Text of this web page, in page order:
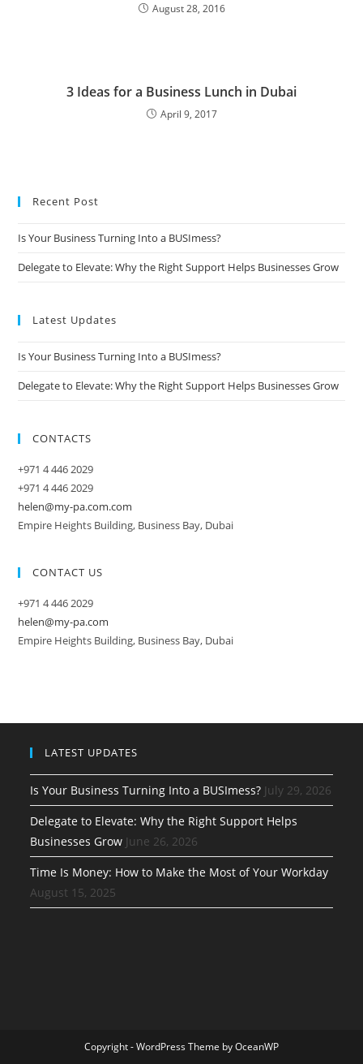
August 28, 2016
3 Ideas for a Business Lunch in Dubai
April 9, 2017
Recent Post
Is Your Business Turning Into a BUSImess?
Delegate to Elevate: Why the Right Support Helps Businesses Grow
Latest Updates
Is Your Business Turning Into a BUSImess?
Delegate to Elevate: Why the Right Support Helps Businesses Grow
CONTACTS
+971 4 446 2029
+971 4 446 2029
helen@my-pa.com.com
Empire Heights Building, Business Bay, Dubai
CONTACT US
+971 4 446 2029
helen@my-pa.com
Empire Heights Building, Business Bay, Dubai
LATEST UPDATES
Is Your Business Turning Into a BUSImess? July 29, 2026
Delegate to Elevate: Why the Right Support Helps
Businesses Grow June 26, 2026
Time Is Money: How to Make the Most of Your Workday
August 15, 2025
Copyright - WordPress Theme by OceanWP